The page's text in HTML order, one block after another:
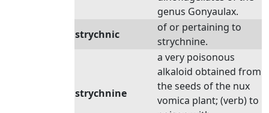
genus Gonyaulax.
strychnic
of or pertaining to
strychnine.
strychnine
a very poisonous
alkaloid obtained from
the seeds of the nux
vomica plant; (verb) to